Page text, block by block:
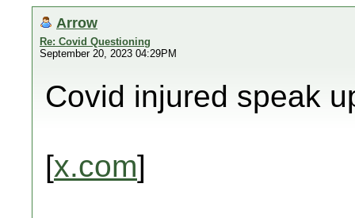
Arrow
Re: Covid Questioning
September 20, 2023 04:29PM
Covid injured speak
[x.com]